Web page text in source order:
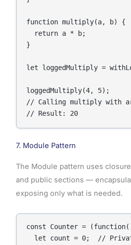
function multiply(a, b) {
  return a * b;
}
let loggedMultiply =
loggedMultiply(4, 5);
// Calling multiply with
// Result: 20
7. Module Pattern
The Module pattern uses
and public sections —
exposing only what is needed.
const Counter =
let count = 0;  //